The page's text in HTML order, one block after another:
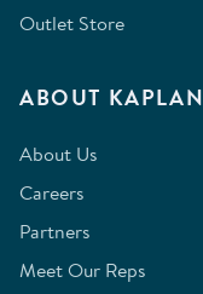
Outlet Store
ABOUT KAPLAN
About Us
Careers
Partners
Meet Our Reps